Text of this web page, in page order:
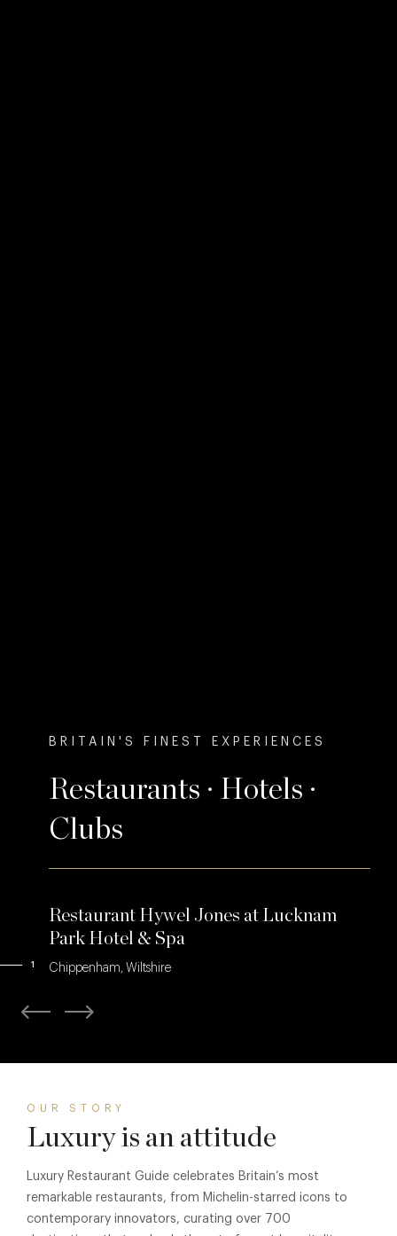
BRITAIN'S FINEST EXPERIENCES
Restaurants · Hotels ·
Clubs
Restaurant Hywel Jones at Lucknam
Park Hotel & Spa
Chippenham, Wiltshire
1
OUR STORY
Luxury is an attitude
Luxury Restaurant Guide celebrates Britain’s most
remarkable restaurants, from Michelin-starred icons to
contemporary innovators, curating over 700